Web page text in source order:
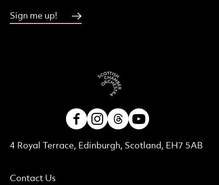
Sign me up!
More Site Pages
Contact Us
Contact Details
4 Royal Terrace, Edinburgh, Scotland, EH7 5AB
FacebookInstagram
Threads